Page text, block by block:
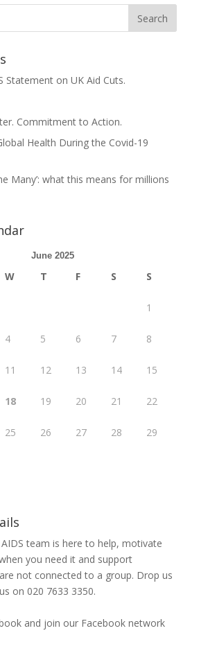
Statement on UK Aid Cuts.
Commitment to Action.
Health During the Covid-19
Many’: what this means for millions
June 2025
W T F S S
1
4 5 6 7 8
11 12 13 14 15
18 19 20 21 22
25 26 27 28 29
team is here to help, motivate
you need it and support
not connected to a group. Drop us
on 020 7633 3350.
and join our Facebook network